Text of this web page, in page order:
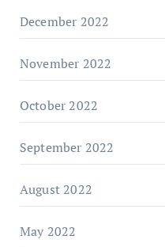
December 2022
November 2022
October 2022
September 2022
August 2022
May 2022